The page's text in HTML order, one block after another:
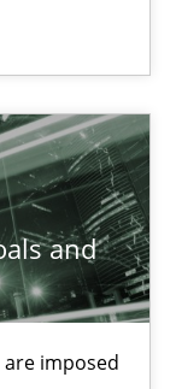
and
imposed